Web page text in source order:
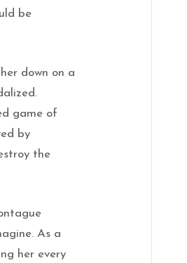
be
down on a
game of
by
the
As a
her every